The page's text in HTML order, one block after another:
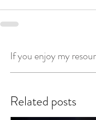
If you enjoy my
Related posts